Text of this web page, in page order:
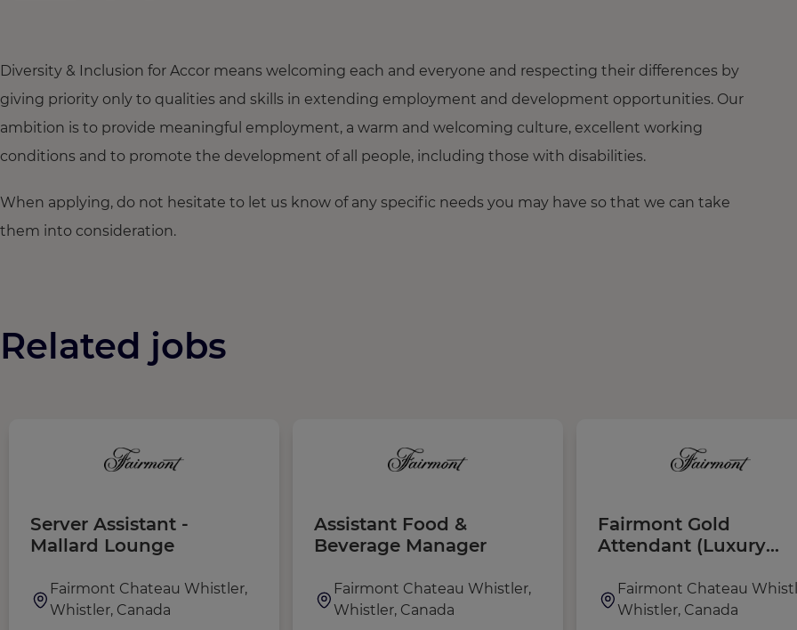
Diversity & Inclusion for Accor means welcoming each and everyone and respecting their differences by
giving priority only to qualities and skills in extending employment and development opportunities. Our
ambition is to provide meaningful employment, a warm and welcoming culture, excellent working
conditions and to promote the development of all people, including those with disabilities.
When applying, do not hesitate to let us know of any specific needs you may have so that we can take
them into consideration.
Related jobs
Server Assistant -
Mallard Lounge
Fairmont Chateau Whistler,
Whistler, Canada
Assistant Food &
Beverage Manager
Fairmont Chateau Whistler,
Whistler, Canada
Fairmont Gold
Attendant (Luxury
Fairmont Chateau
Whistler, Canada